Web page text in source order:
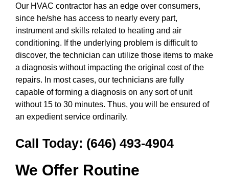
Our HVAC contractor has an edge over consumers,
since he/she has access to nearly every part,
instrument and skills related to heating and air
conditioning. If the underlying problem is difficult to
discover, the technician can utilize those items to make
a diagnosis without impacting the original cost of the
repairs. In most cases, our technicians are fully
capable of forming a diagnosis on any sort of unit
without 15 to 30 minutes. Thus, you will be ensured of
an expedient service ordinarily.
Call Today: (646) 493-4904
We Offer Routine